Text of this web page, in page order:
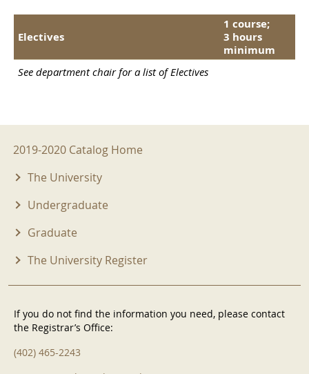
Electives
1 course;
3 hours
minimum
See department chair for a list of Electives
2019-2020 Menu
2019-2020 Catalog Home
The University
Undergraduate
Graduate
The University Register
If you do not find the information you need, please contact
the Registrar’s Office:
(402) 465-2243